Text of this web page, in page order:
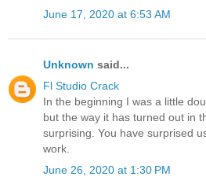
June 17, 2020 at 6:53 AM
Unknown said...
Fl Studio Crack
In the beginning I was a little
but the way it has turned out in
surprising. You have surprised
work.
June 26, 2020 at 1:30 PM